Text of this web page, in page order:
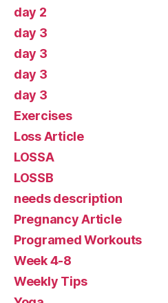
day 2
day 3
day 3
day 3
day 3
Exercises
Loss Article
LOSSA
LOSSB
needs description
Pregnancy Article
Programed Workouts
Week 4-8
Weekly Tips